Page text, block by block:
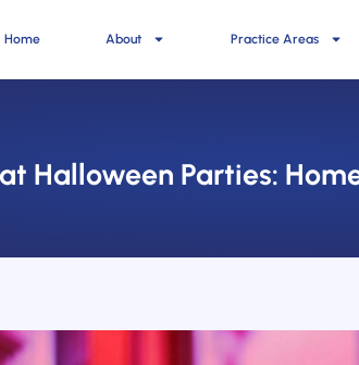
Home About Practice Areas
Halloween Parties: